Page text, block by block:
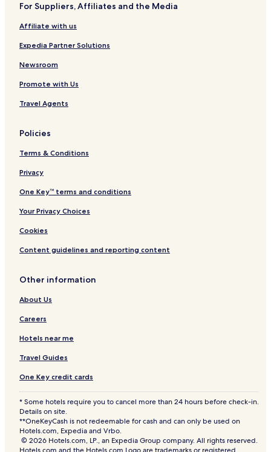
For Suppliers, Affiliates and the Media
Affiliate with us
Expedia Partner Solutions
Newsroom
Promote with Us
Travel Agents
Policies
Terms & Conditions
Privacy
One Key™ terms and conditions
Your Privacy Choices
Cookies
Content guidelines and reporting content
Other information
About Us
Careers
Hotels near me
Travel Guides
One Key credit cards
* Some hotels require you to cancel more than 24 hours before check-in.
Details on site.
**OneKeyCash is not redeemable for cash and can only be used on
Hotels.com, Expedia and Vrbo.
© 2026 Hotels.com, LP., an Expedia Group company. All rights reserved.